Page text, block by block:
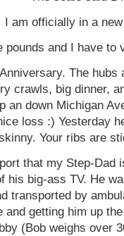
I am officially in a
pounds and I have to
The
crawls, big dinner,
an down Michigan
loss :) Yesterday
Your ribs are
that my Step-Dad
his big-ass TV. He
transported by
and getting him up
(Bob weighs over